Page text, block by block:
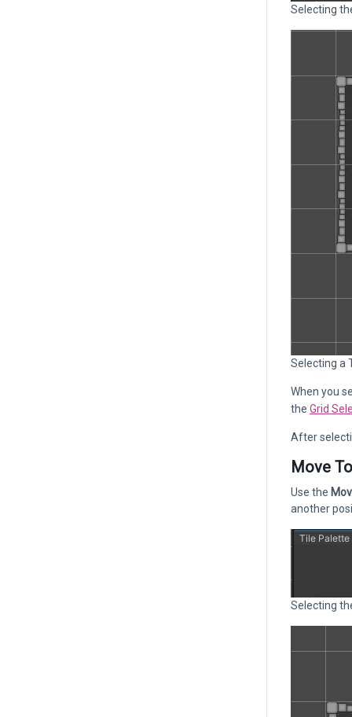
Selecting
Selecting a
When you
the Grid
After
Move
Use the
another
Selecting